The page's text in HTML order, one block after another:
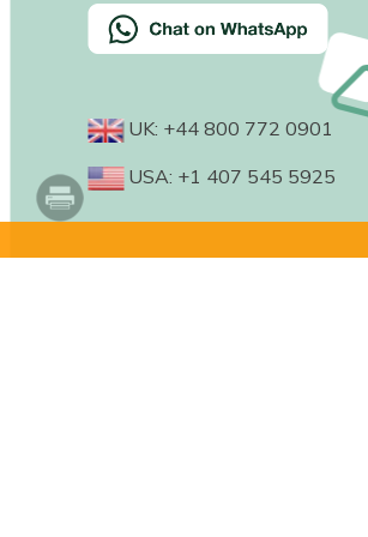
UK: +44 800 772 0901
USA: +1 407 545 5925